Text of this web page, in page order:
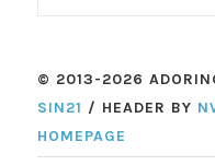
© 2013-2026
SIN21 / HEADER BY
HOMEPAGE